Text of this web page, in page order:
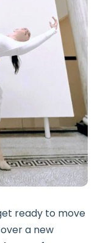
ready to move
a new